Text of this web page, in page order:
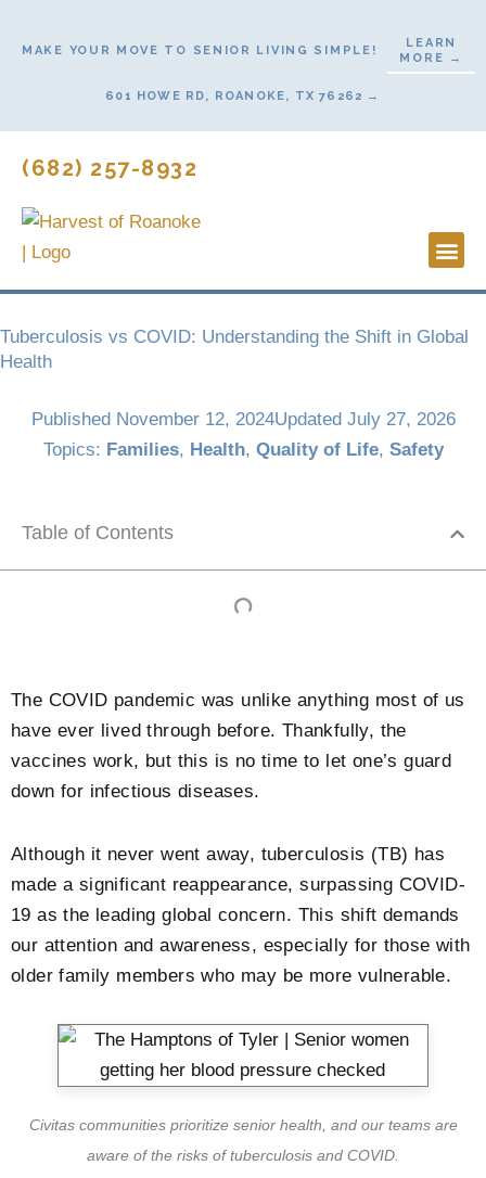
MAKE YOUR MOVE TO SENIOR LIVING SIMPLE!
LEARN
MORE →
601 HOWE RD, ROANOKE, TX 76262 →
(682) 257-8932
Tuberculosis vs COVID: Understanding the Shift in Global
Health
Published November 12, 2024Updated July 27, 2026
Topics: Families, Health, Quality of Life, Safety
Table of Contents
The COVID pandemic was unlike anything most of us
have ever lived through before. Thankfully, the
vaccines work, but this is no time to let one’s guard
down for infectious diseases.
Although it never went away, tuberculosis (TB) has
made a significant reappearance, surpassing COVID-
19 as the leading global concern. This shift demands
our attention and awareness, especially for those with
older family members who may be more vulnerable.
Civitas communities prioritize senior health, and our teams are
aware of the risks of tuberculosis and COVID.